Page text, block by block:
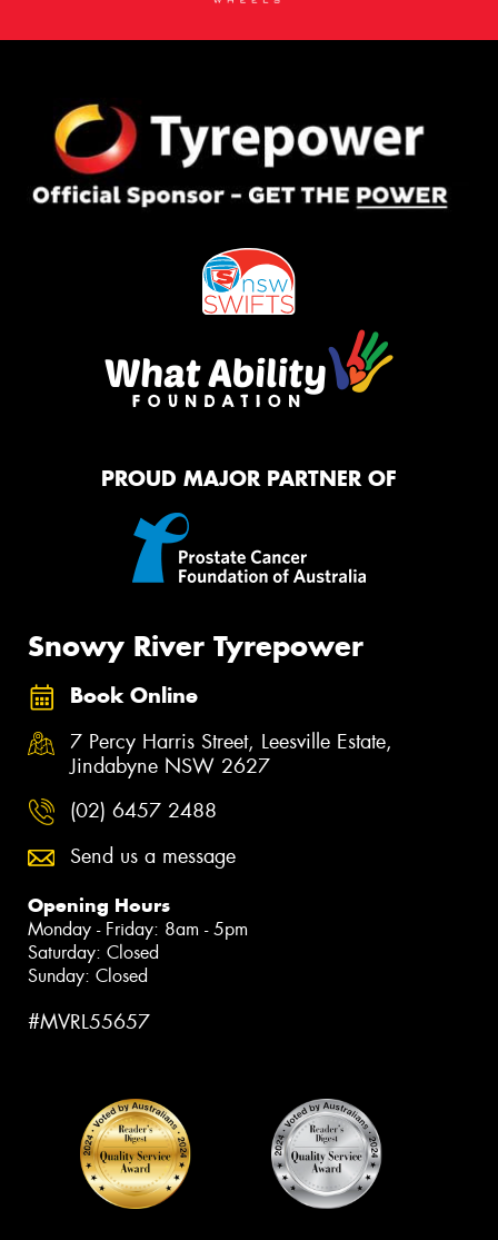
PROUD MAJOR PARTNER OF
Snowy River Tyrepower
Book Online
7 Percy Harris Street, Leesville Estate,
Jindabyne NSW 2627
(02) 6457 2488
Send us a message
Opening Hours
Monday - Friday: 8am - 5pm
Saturday: Closed
Sunday: Closed
#MVRL55657